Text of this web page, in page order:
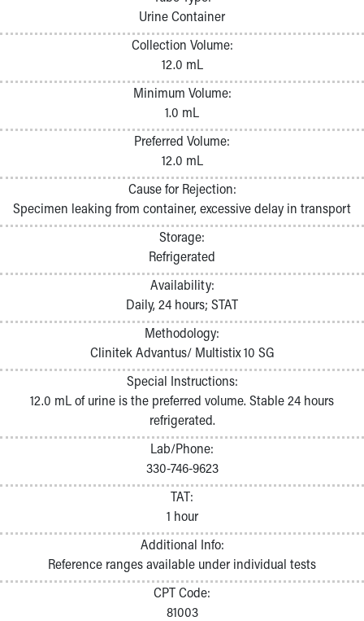
Pathology and Laboratory Medicine
Physician Relations Program
Inpatient Virtual Nursing
Skip to main content
Urine Container
Collection Volume:
12.0 mL
Minimum Volume:
1.0 mL
Preferred Volume:
12.0 mL
Cause for Rejection:
Specimen leaking from container, excessive delay in transport
Storage:
Refrigerated
Availability:
Daily, 24 hours; STAT
Methodology:
Clinitek Advantus/ Multistix 10 SG
Special Instructions:
12.0 mL of urine is the preferred volume. Stable 24 hours
refrigerated.
Lab/Phone:
330-746-9623
TAT:
1 hour
Additional Info:
Reference ranges available under individual tests
CPT Code:
81003